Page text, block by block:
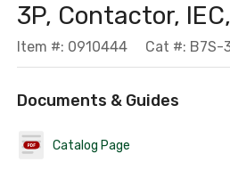
3P, Contactor,
Item #: 0910444 Cat #: B7S-
Documents & Guides
Catalog Page